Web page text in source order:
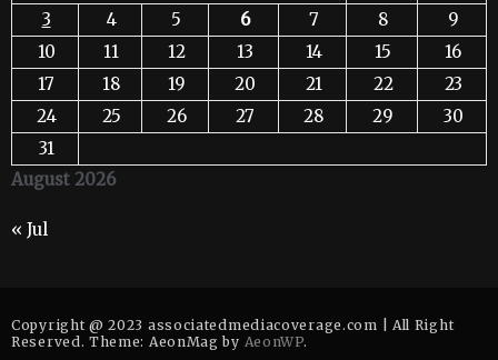
August 2026
3
4 5 6 7 8
9
10
11 12 13 14 15
16
17
18 19 20 21 22
23
24
25 26 27 28 29
30
31
« Jul
Copyright @ 2023 associatedmediacoverage.com | All Right
Reserved. Theme: AeonMag by AeonWP.